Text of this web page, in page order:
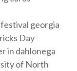
georgia
Day
in dahlonega
of North